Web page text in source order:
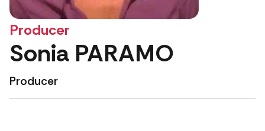
Producer
Sonia PARAMO
Producer